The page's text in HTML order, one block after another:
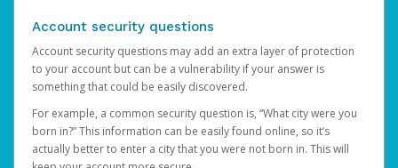
Account security questions
Account security questions may add an extra layer of protection
to your account but can be a vulnerability if your answer is
something that could be easily discovered.
For example, a common security question is, “What city were you
born in?” This information can be easily found online, so it’s
actually better to enter a city that you were not born in. This will